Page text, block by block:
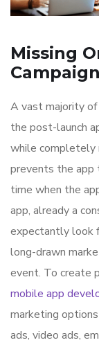
Missing
Campaign
A vast majority
the post-launch
while completely
prevents the app
time when the
app, already a
expectantly look
long-drawn
event. To create
mobile app
marketing
ads, video ads,